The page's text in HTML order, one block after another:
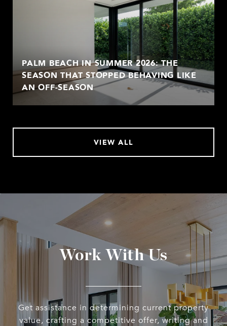
PALM BEACH IN SUMMER 2026: THE
SEASON THAT STOPPED BEHAVING LIKE
AN OFF-SEASON
VIEW ALL
Work With Us
Get assistance in determining current property
value, crafting a competitive offer, writing and